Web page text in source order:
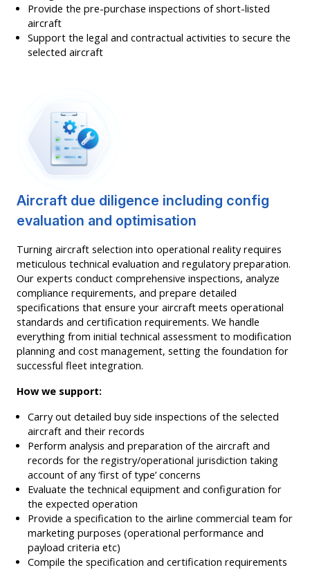
Provide the pre-purchase inspections of short-listed
aircraft
Support the legal and contractual activities to secure the
selected aircraft
Aircraft due diligence including config
evaluation and optimisation
Turning aircraft selection into operational reality requires
meticulous technical evaluation and regulatory preparation.
Our experts conduct comprehensive inspections, analyze
compliance requirements, and prepare detailed
specifications that ensure your aircraft meets operational
standards and certification requirements. We handle
everything from initial technical assessment to modification
planning and cost management, setting the foundation for
successful fleet integration.
How we support:
Carry out detailed buy side inspections of the selected
aircraft and their records
Perform analysis and preparation of the aircraft and
records for the registry/operational jurisdiction taking
account of any ‘first of type’ concerns
Evaluate the technical equipment and configuration for
the expected operation
Provide a specification to the airline commercial team for
marketing purposes (operational performance and
payload criteria etc)
Compile the specification and certification requirements